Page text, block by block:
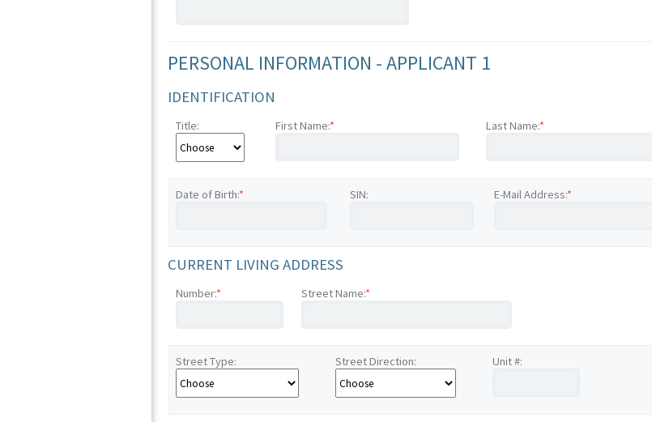
PERSONAL INFORMATION - APPLICANT 1
IDENTIFICATION
Title: First Name:* Last Name:*
Date of Birth:* SIN: E-Mail Address:*
CURRENT LIVING ADDRESS
Number:* Street Name:*
Street Type: Street Direction: Unit #: